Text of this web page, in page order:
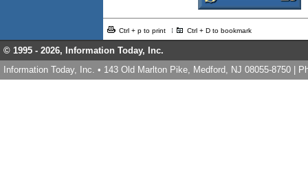
Ctrl + p to print Ctrl + D to bookmark
© 1995 - 2026, Information Today, Inc.
Information Today, Inc. • 143 Old Marlton Pike, Medford, NJ 08055-8750 |